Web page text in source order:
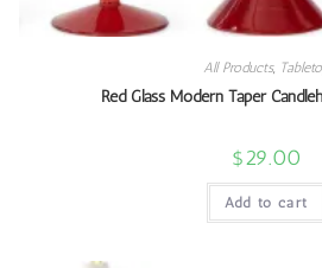
All Products,
Red Glass Modern Taper
$29.00
Add to cart